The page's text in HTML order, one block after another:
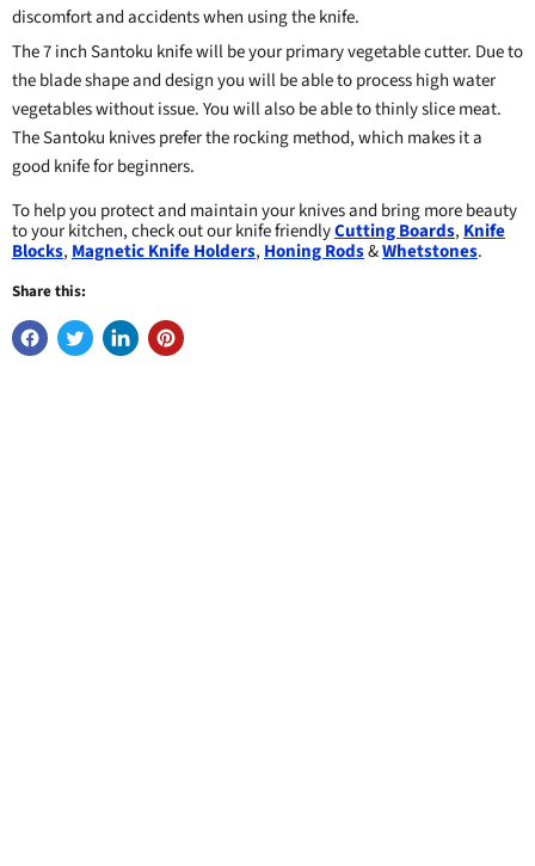
discomfort and accidents when using the knife.
The 7 inch Santoku knife will be your primary vegetable cutter. Due to
the blade shape and design you will be able to process high water
vegetables without issue. You will also be able to thinly slice meat.
The Santoku knives prefer the rocking method, which makes it a
good knife for beginners.
To help you protect and maintain your knives and bring more beauty
to your kitchen, check out our knife friendlyCutting Boards, Knife
Blocks, Magnetic Knife Holders, Honing Rods&Whetstones.
Share this: